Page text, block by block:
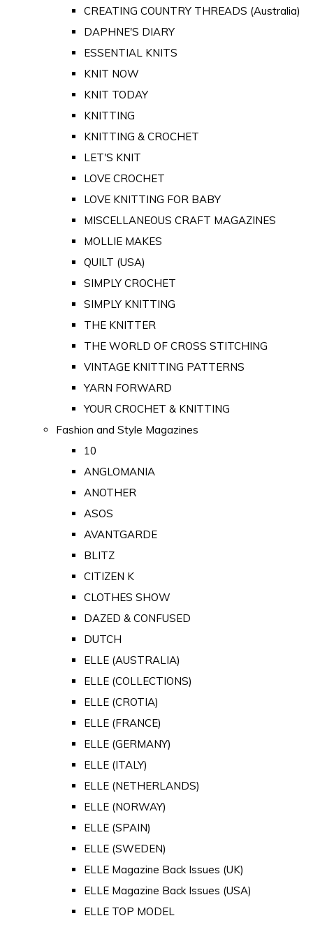
CREATING COUNTRY THREADS (Australia)
DAPHNE'S DIARY
ESSENTIAL KNITS
KNIT NOW
KNIT TODAY
KNITTING
KNITTING & CROCHET
LET'S KNIT
LOVE CROCHET
LOVE KNITTING FOR BABY
MISCELLANEOUS CRAFT MAGAZINES
MOLLIE MAKES
QUILT (USA)
SIMPLY CROCHET
SIMPLY KNITTING
THE KNITTER
THE WORLD OF CROSS STITCHING
VINTAGE KNITTING PATTERNS
YARN FORWARD
YOUR CROCHET & KNITTING
Fashion and Style Magazines
10
ANGLOMANIA
ANOTHER
ASOS
AVANTGARDE
BLITZ
CITIZEN K
CLOTHES SHOW
DAZED & CONFUSED
DUTCH
ELLE (AUSTRALIA)
ELLE (COLLECTIONS)
ELLE (CROTIA)
ELLE (FRANCE)
ELLE (GERMANY)
ELLE (ITALY)
ELLE (NETHERLANDS)
ELLE (NORWAY)
ELLE (SPAIN)
ELLE (SWEDEN)
ELLE Magazine Back Issues (UK)
ELLE Magazine Back Issues (USA)
ELLE TOP MODEL